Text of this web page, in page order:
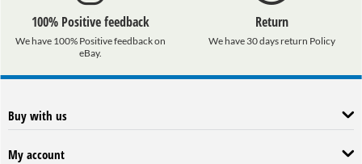
100% Positive feedback
We have 100% Positive feedback on
eBay.
Return
We have 30 days return Policy
Buy with us
My account